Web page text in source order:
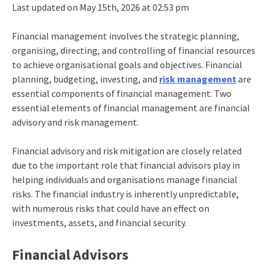
Last updated on May 15th, 2026 at 02:53 pm
Financial management involves the strategic planning,
organising, directing, and controlling of financial resources
to achieve organisational goals and objectives. Financial
planning, budgeting, investing, and risk management are
essential components of financial management. Two
essential elements of financial management are financial
advisory and risk management.
Financial advisory and risk mitigation are closely related
due to the important role that financial advisors play in
helping individuals and organisations manage financial
risks. The financial industry is inherently unpredictable,
with numerous risks that could have an effect on
investments, assets, and financial security.
Financial Advisors